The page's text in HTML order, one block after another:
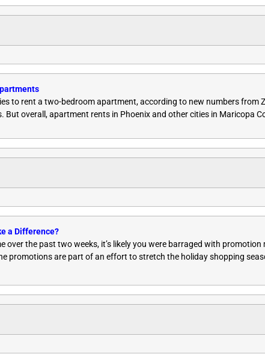
to rent a two-bedroom apartment, according to new numbers from
overall, apartment rents in Phoenix and other cities in Maricopa
a Difference?
the past two weeks, it’s likely you were barraged with
promotions are part of an effort to stretch the holiday shopping